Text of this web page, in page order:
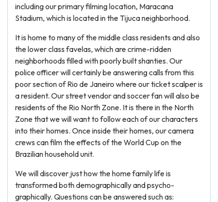
including our primary filming location, Maracana
Stadium, which is located in the Tijuca neighborhood.
It is home to many of the middle class residents and also
the lower class favelas, which are crime-ridden
neighborhoods filled with poorly built shanties. Our
police officer will certainly be answering calls from this
poor section of Rio de Janeiro where our ticket scalper is
a resident. Our street vendor and soccer fan will also be
residents of the Rio North Zone. It is there in the North
Zone that we will want to follow each of our characters
into their homes. Once inside their homes, our camera
crews can film the effects of the World Cup on the
Brazilian household unit.
We will discover just how the home family life is
transformed both demographically and psycho-
graphically. Questions can be answered such as: